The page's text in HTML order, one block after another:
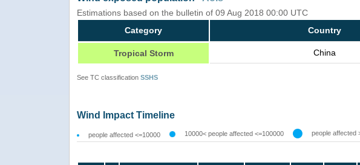
Estimations based on the bulletin of 09 Aug 2018 00:00 UTC
Category
Country
Tropical Storm China
See TC classification SSHS
Wind Impact Timeline
people affected <=10000 10000< people affected <=100000 people affected